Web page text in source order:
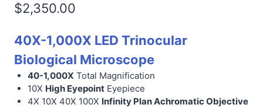
$2,350.00
40X-1,000X LED Trinocular
Biological Microscope
40-1,000X Total Magnification
10X High EyepointEyepiece
4X 10X 40X 100X Infinity Plan Achromatic Objective